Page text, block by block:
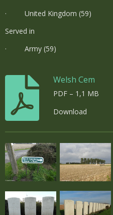
· United Kingdom (59)
Served in
· Army (59)
Welsh Cem
PDF – 1,1 MB
Download